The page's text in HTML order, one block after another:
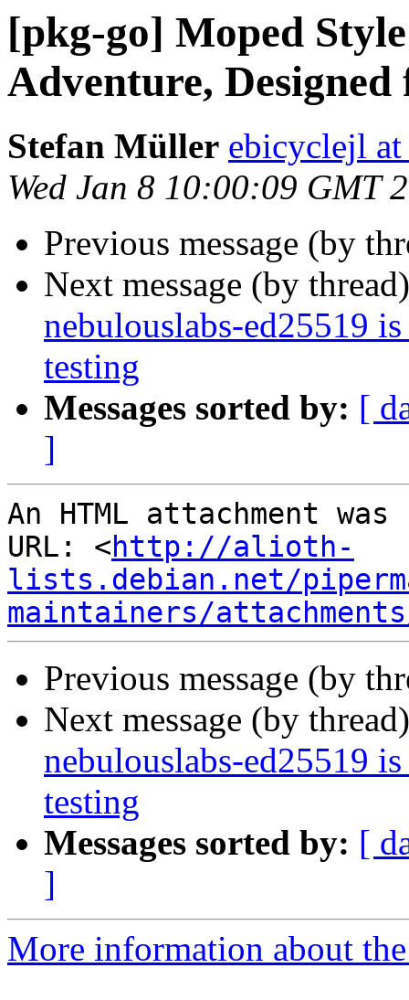
[pkg-go] Moped
Adventure,
Stefan Müller ebicyclejl
Wed Jan 8 10:00:09 GMT
Previous message (by
Next message (by
nebulouslabs-ed25519
testing
Messages sorted by: [
]
An HTML attachment
URL: <http://alioth-
lists.debian.net/
maintainers/
Previous message (by
Next message (by
nebulouslabs-ed25519
testing
Messages sorted by: [
]
More information about